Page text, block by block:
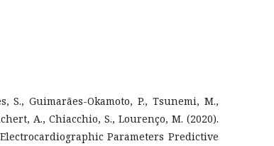
S., Guimarães-Okamoto, P., Tsunemi, M.,
A., Chiacchio, S., Lourenço, M. (2020).
Parameters Predictive